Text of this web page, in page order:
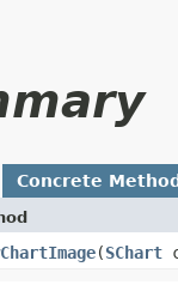
Concrete
​(SChart